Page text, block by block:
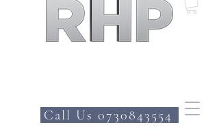
Call Us 0730843554